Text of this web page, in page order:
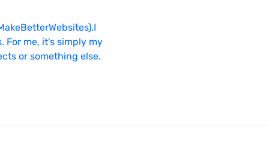
For me, it's simply my
or something else.